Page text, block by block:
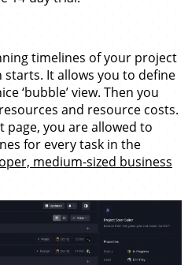
timelines of your project
It allows you to define
‘bubble’ view. Then you
and resource costs.
page, you are allowed to
for every task in the
medium-sized business